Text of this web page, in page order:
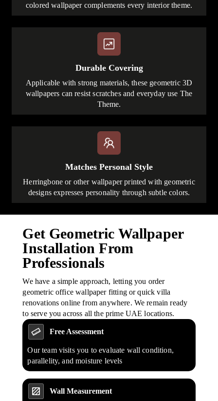
colored wallpaper complements every interior theme.
Durable Covering
Applicable with strong materials, these geometric 3D
wallpapers can resist scratches and everyday use The
Theme.
Matches Personal Style
Herringbone or other wallpaper printed with geometric
designs expresses personality through subtle colors.
Get Geometric Wallpaper
Installation From
Professionals
We have a simple approach, letting you order
geometric office wallpaper fitting or quick villa
renovations online from anywhere. We remain ready
to serve you across all the prime UAE locations.
Free Assessment
Our team visits you to evaluate wall condition,
parallelity, and moisture levels
Wall Measurement